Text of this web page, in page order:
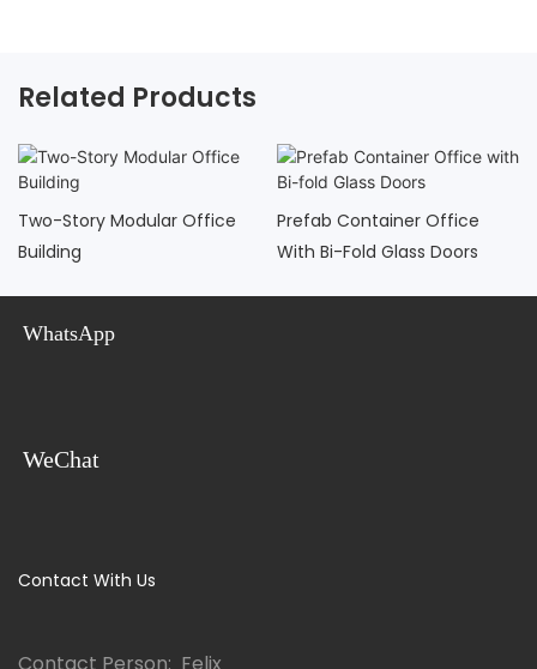
Related Products
Two-Story Modular Office
Building
Prefab Container Office
With Bi-Fold Glass Doors
WhatsApp
WeChat
Contact With Us